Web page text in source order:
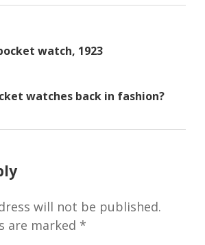
watch, 1923
watches back in fashion?
will not be published.
are marked *